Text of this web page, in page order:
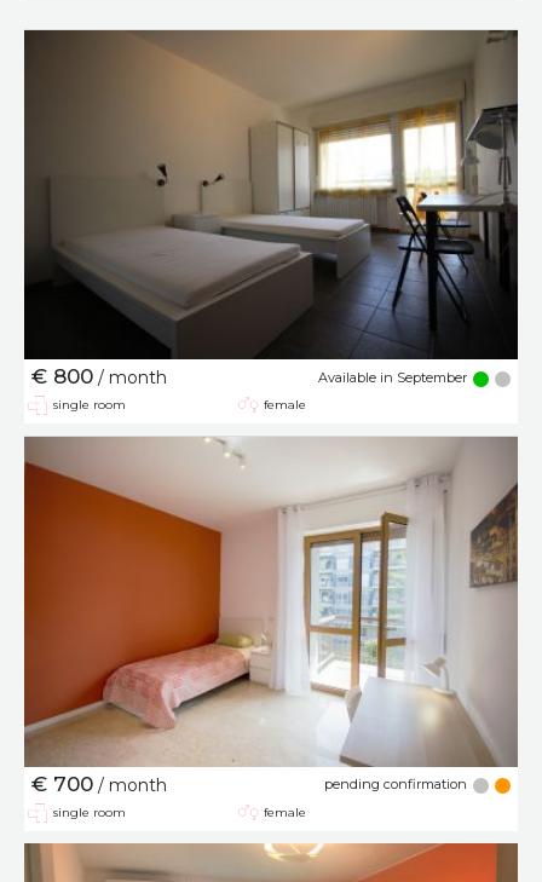
€ 800 / month Available in September
single room female
€ 700 / month pending confirmation
single room female